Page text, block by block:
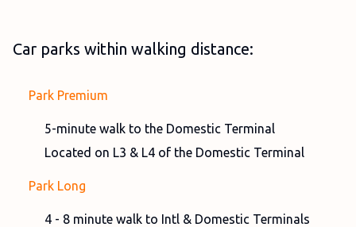
Car parks within walking distance:
Park Premium
5-minute walk to the Domestic Terminal
Located on L3 & L4 of the Domestic Terminal
Park Long
4 - 8 minute walk to Intl & Domestic Terminals